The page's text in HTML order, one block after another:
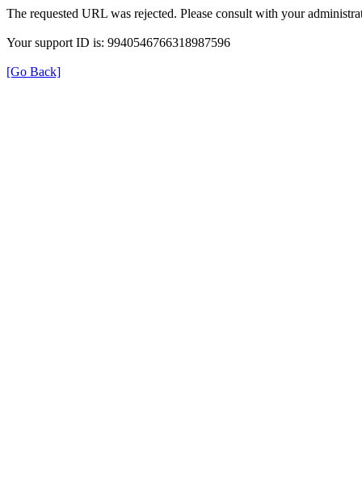
The requested URL was rejected. Please consult with your
Your support ID is: 9940546766318987596
[Go Back]